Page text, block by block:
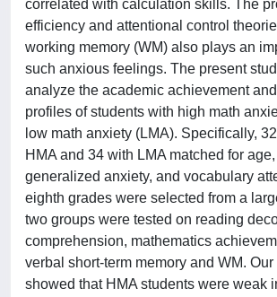
correlated with calculation skills. The
efficiency and attentional control
working memory (WM) also plays an
such anxious feelings. The present
analyze the academic achievement
profiles of students with high math
low math anxiety (LMA). Specifically,
HMA and 34 with LMA matched for
generalized anxiety, and vocabulary
eighth grades were selected from a
two groups were tested on reading
comprehension, mathematics
verbal short-term memory and WM.
showed that HMA students were weak